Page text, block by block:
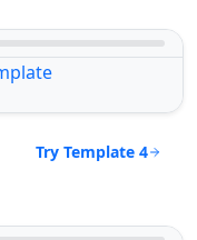
Try Template 4